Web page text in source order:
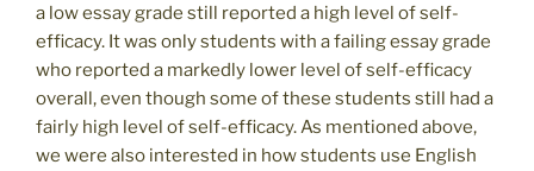
a low essay grade still reported a high level of self-
efficacy. It was only students with a failing essay grade
who reported a markedly lower level of self-efficacy
overall, even though some of these students still had a
fairly high level of self-efficacy. As mentioned above,
we were also interested in how students use English